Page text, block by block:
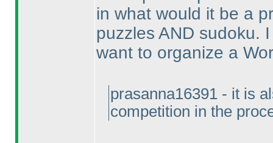
in what would it be a
puzzles AND sudoku.
want to organize a
prasanna16391 - it is
competition in the